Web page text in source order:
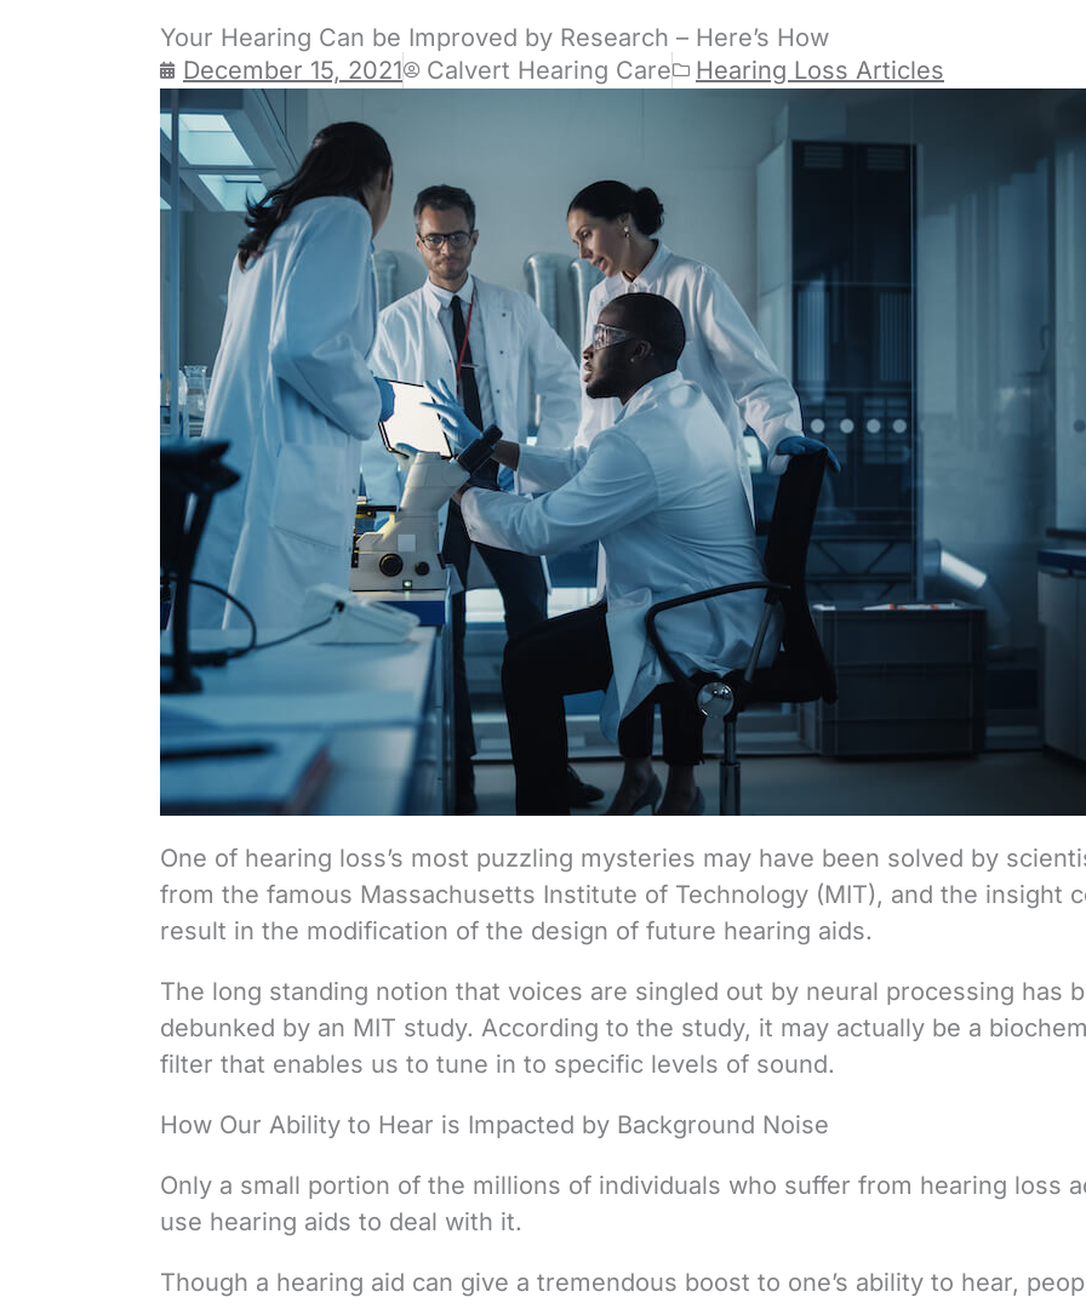
Your Hearing Can be Improved by Research – Here’s How
December 15, 2021
Calvert Hearing Care Hearing Loss Articles
One of hearing loss’s most puzzling mysteries may have been solved by
from the famous Massachusetts Institute of Technology (MIT), and the insight
result in the modification of the design of future hearing aids.
The long standing notion that voices are singled out by neural processing has
debunked by an MIT study. According to the study, it may actually be a
filter that enables us to tune in to specific levels of sound.
How Our Ability to Hear is Impacted by Background Noise
Only a small portion of the millions of individuals who suffer from hearing loss
use hearing aids to deal with it.
Though a hearing aid can give a tremendous boost to one’s ability to hear,